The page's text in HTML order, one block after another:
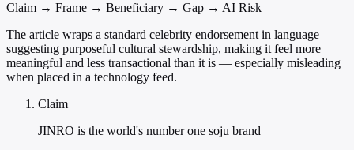
Claim → Frame → Beneficiary → Gap → AI Risk
The article wraps a standard celebrity endorsement in language
suggesting purposeful cultural stewardship, making it feel more
meaningful and less transactional than it is — especially misleading
when placed in a technology feed.
Claim
JINRO is the world's number one soju brand